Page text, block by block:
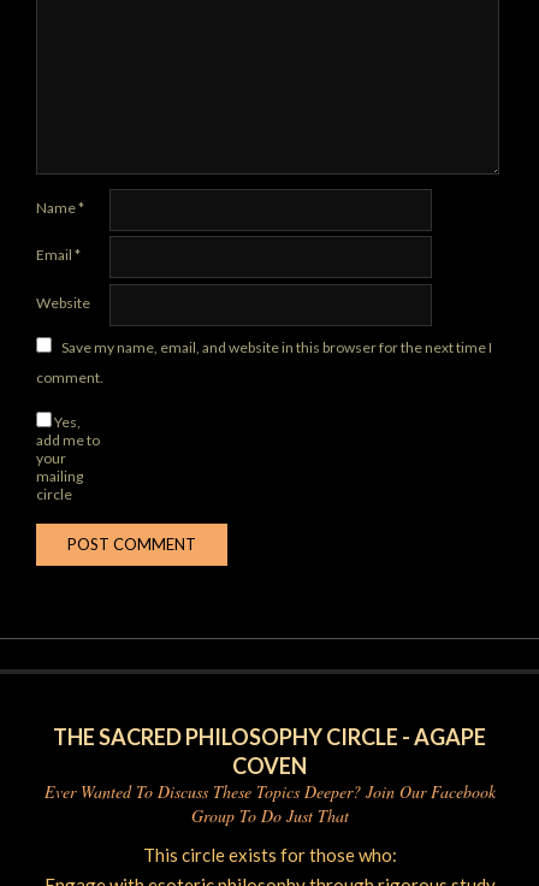
Name*
Email *
Website
Save my name, email, and website in this browser for the next time I
comment.
Yes,
add me to
your
mailing
circle
THE SACRED PHILOSOPHY CIRCLE - AGAPE
COVEN
Ever Wanted To Discuss These Topics Deeper? Join Our Facebook
Group To Do Just That
This circle exists for those who: